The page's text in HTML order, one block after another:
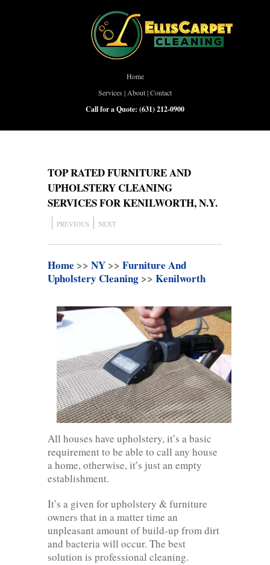
Home
Services | About|Contact
Call for a Quote: (631) 212-0900
TOP RATED FURNITURE AND
UPHOLSTERY CLEANING
SERVICES FOR KENILWORTH, N.Y.
PREVIOUS NEXT
Home >> NY >> Furniture And
Upholstery Cleaning >> Kenilworth
All houses have upholstery, it’s a basic
requirement to be able to call any house
a home, otherwise, it’s just an empty
establishment.
It’s a given for upholstery & furniture
owners that in a matter time an
unpleasant amount of build-up from dirt
and bacteria will occur. The best
solution is professional cleaning.